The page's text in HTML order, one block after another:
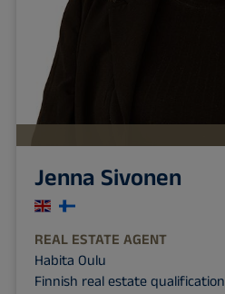
Jenna Sivonen
REAL ESTATE AGENT
Habita Oulu
Finnish real estate qualification